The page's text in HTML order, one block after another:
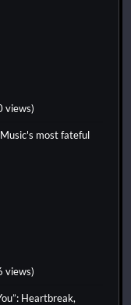
views)
most fateful
views)
Heartbreak,